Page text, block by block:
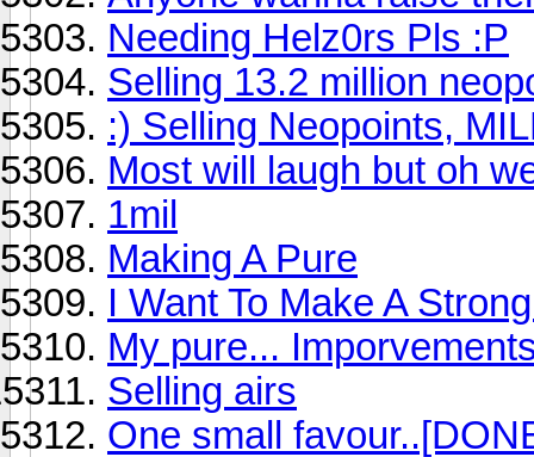
Needing Helz0rs Pls :P
Selling 13.2 million
:) Selling Neopoints,
Most will laugh but oh
1mil
Making A Pure
I Want To Make A
My pure...
Selling airs
One small